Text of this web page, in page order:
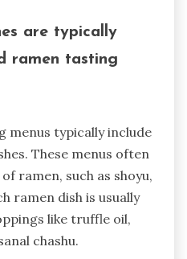
are typically
ramen tasting
menus typically include
These menus often
ramen, such as shoyu,
ramen dish is usually
like truffle oil,
chashu.